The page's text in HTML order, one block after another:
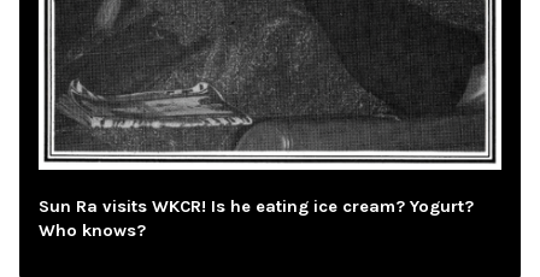
Sun Ra visits WKCR! Is he eating ice cream? Yogurt?
Who knows?